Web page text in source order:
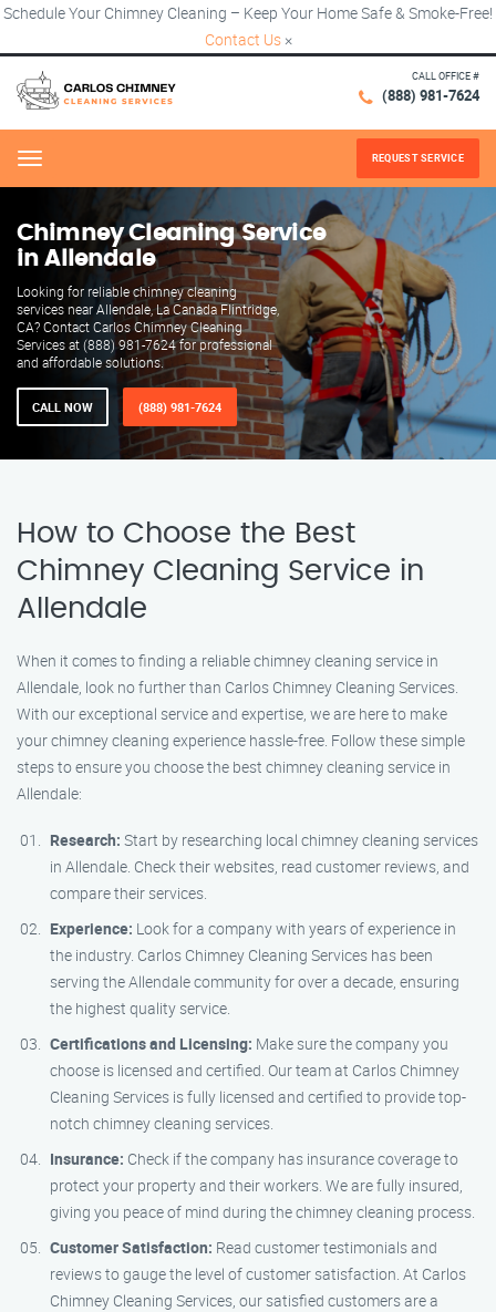
Schedule Your Chimney Cleaning – Keep Your Home Safe & Smoke-Free!
Contact Us ×
CALL OFFICE #
(888) 981-7624
Menu REQUEST SERVICE
Chimney Cleaning Service
in Allendale
Looking for reliable chimney cleaning
services near Allendale, La Canada Flintridge,
CA? Contact Carlos Chimney Cleaning
Services at (888) 981-7624 for professional
and affordable solutions.
CALL NOW (888) 981-7624
How to Choose the Best
Chimney Cleaning Service in
Allendale
When it comes to finding a reliable chimney cleaning service in
Allendale, look no further than Carlos Chimney Cleaning Services.
With our exceptional service and expertise, we are here to make
your chimney cleaning experience hassle-free. Follow these simple
steps to ensure you choose the best chimney cleaning service in
Allendale:
Research: Start by researching local chimney cleaning services
in Allendale. Check their websites, read customer reviews, and
compare their services.
Experience: Look for a company with years of experience in
the industry. Carlos Chimney Cleaning Services has been
serving the Allendale community for over a decade, ensuring
the highest quality service.
Certifications and Licensing: Make sure the company you
choose is licensed and certified. Our team at Carlos Chimney
Cleaning Services is fully licensed and certified to provide top-
notch chimney cleaning services.
Insurance: Check if the company has insurance coverage to
protect your property and their workers. We are fully insured,
giving you peace of mind during the chimney cleaning process.
Customer Satisfaction: Read customer testimonials and
reviews to gauge the level of customer satisfaction. At Carlos
Chimney Cleaning Services, our satisfied customers are a